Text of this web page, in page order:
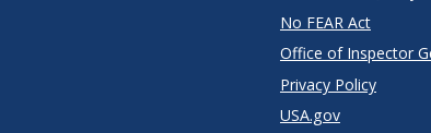
No FEAR Act
Office of Inspector
Privacy Policy
USA.gov